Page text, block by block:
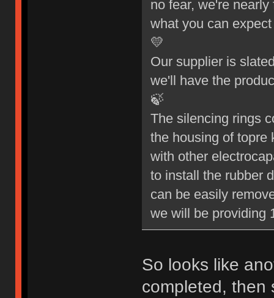
no fear, we're
what you can
💛
Our supplier is
we'll have the
🍃
The silencing rings
the housing of topre
with other
to install the rubber
can be easily
we will be providing
So looks like
completed, then